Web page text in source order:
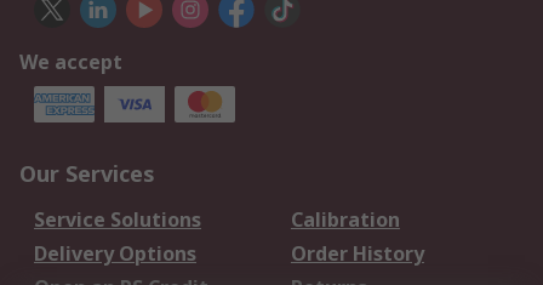
We accept
Our Services
Service Solutions
Calibration
Delivery Options
Order History